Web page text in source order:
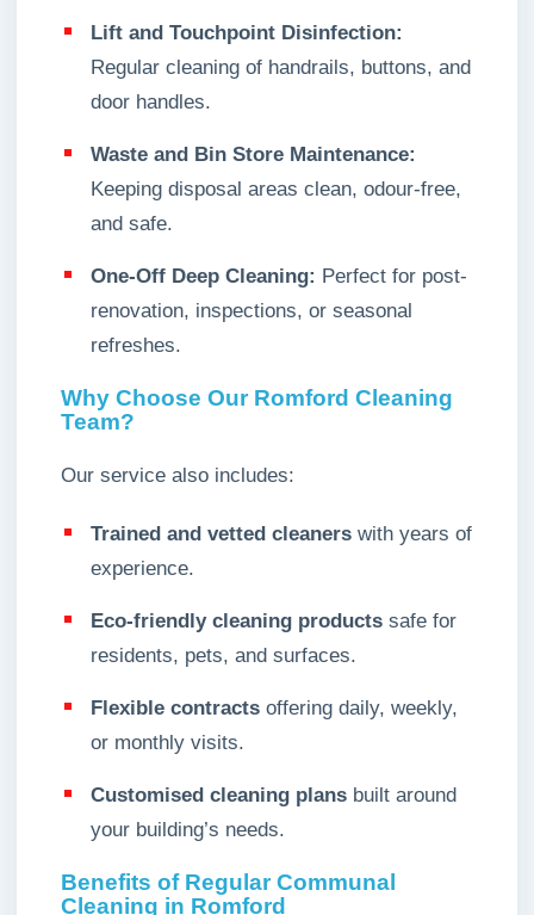
Lift and Touchpoint Disinfection:
Regular cleaning of handrails, buttons, and
door handles.
Waste and Bin Store Maintenance:
Keeping disposal areas clean, odour-free,
and safe.
One-Off Deep Cleaning: Perfect for post-
renovation, inspections, or seasonal
refreshes.
Why Choose Our Romford Cleaning
Team?
Our service also includes:
Trained and vetted cleaners with years of
experience.
Eco-friendly cleaning products safe for
residents, pets, and surfaces.
Flexible contracts offering daily, weekly,
or monthly visits.
Customised cleaning plans built around
your building’s needs.
Benefits of Regular Communal
Cleaning in Romford